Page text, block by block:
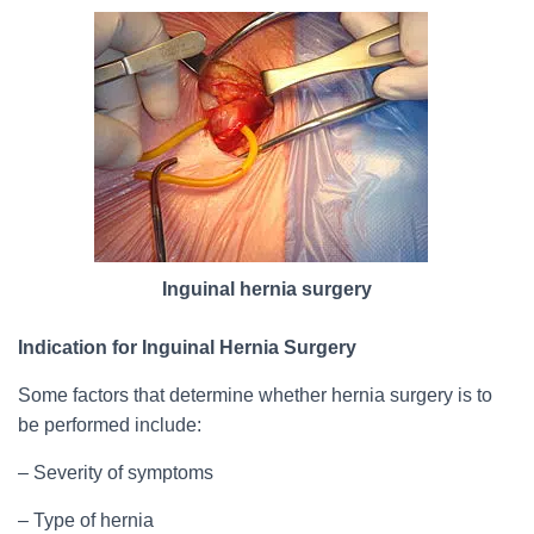
Inguinal hernia surgery
Indication for Inguinal Hernia Surgery
Some factors that determine whether hernia surgery is to
be performed include:
– Severity of symptoms
– Type of hernia